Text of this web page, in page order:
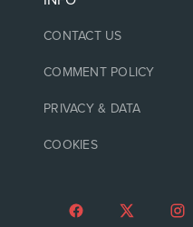
CONTACT US
COMMENT POLICY
PRIVACY & DATA
COOKIES